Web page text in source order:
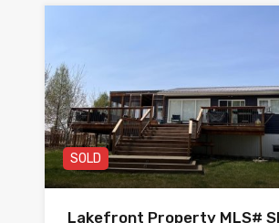
SOLD
Lakefront Property MLS#